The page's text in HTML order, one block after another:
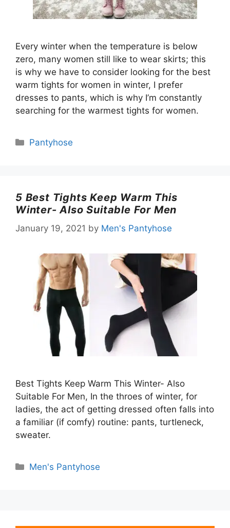
Every winter when the temperature is below
zero, many women still like to wear skirts; this
is why we have to consider looking for the best
warm tights for women in winter, I prefer
dresses to pants, which is why I’m constantly
searching for the warmest tights for women.
Categories
Pantyhose
5 Best Tights Keep Warm This
Winter- Also Suitable For Men
January 19, 2021 by Men's Pantyhose
Best Tights Keep Warm This Winter- Also
Suitable For Men, In the throes of winter, for
ladies, the act of getting dressed often falls into
a familiar (if comfy) routine: pants, turtleneck,
sweater.
Categories
Men's Pantyhose